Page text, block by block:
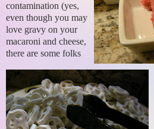
contamination (yes,
even though you may
love gravy on your
macaroni and cheese,
there are some folks